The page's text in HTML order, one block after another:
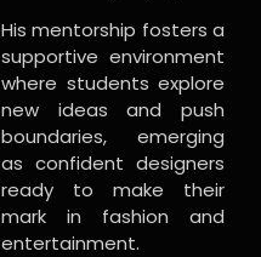
His mentorship fosters a
supportive environment
where students explore
new ideas and push
boundaries, emerging
as confident designers
ready to make their
mark in fashion and
entertainment.